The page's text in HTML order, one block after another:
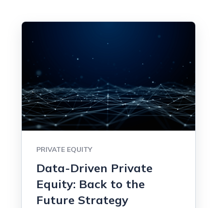
PRIVATE EQUITY
Data-Driven Private
Equity: Back to the
Future Strategy